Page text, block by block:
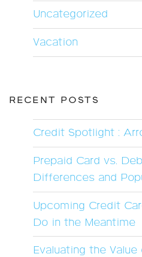
Uncategorized
Vacation
RECENT POSTS
Credit Spotlight :
Prepaid Card vs.
Differences and
Upcoming Credit
Do in the Meantime
Evaluating the